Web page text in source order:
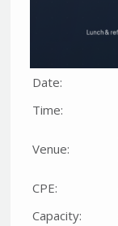
Date:
Time:
Venue:
CPE:
Capacity: